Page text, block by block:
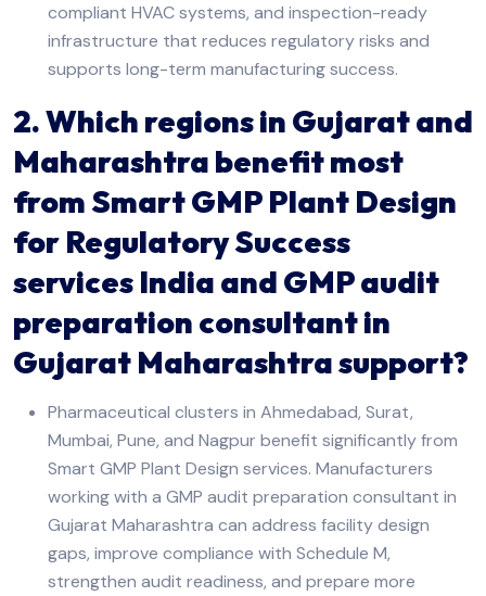
compliant HVAC systems, and inspection-ready
infrastructure that reduces regulatory risks and
supports long-term manufacturing success.
2. Which regions in Gujarat and
Maharashtra benefit most
from Smart GMP Plant Design
for Regulatory Success
services India and GMP audit
preparation consultant in
Gujarat Maharashtra support?
Pharmaceutical clusters in Ahmedabad, Surat,
Mumbai, Pune, and Nagpur benefit significantly from
Smart GMP Plant Design services. Manufacturers
working with a GMP audit preparation consultant in
Gujarat Maharashtra can address facility design
gaps, improve compliance with Schedule M,
strengthen audit readiness, and prepare more